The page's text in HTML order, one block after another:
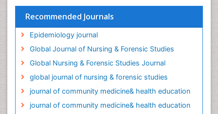
Recommended Journals
Epidemiology journal
Global Journal of Nursing & Forensic Studies
Global Nursing & Forensic Studies Journal
global journal of nursing & forensic studies
journal of community medicine& health education
journal of community medicine& health education
Palliative Care and Euthanasia
Palliative Care in Oncology
Palliative Medicare
Palliative Neurology
Palliative Oncology
Palliative Psychology
Palliative Sedation